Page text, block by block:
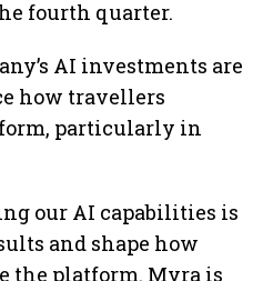
fourth quarter.
AI investments are
how travellers
particularly in
our AI capabilities is
and shape how
the platform. Myra is